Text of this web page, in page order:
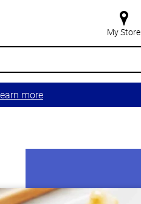
My Store
more